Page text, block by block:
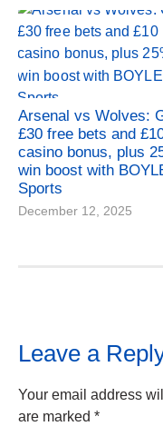
Arsenal vs Wolves:
£30 free bets and
casino bonus, plus
win boost with
Sports
December 12, 2025
Leave a
Your email address
are marked *